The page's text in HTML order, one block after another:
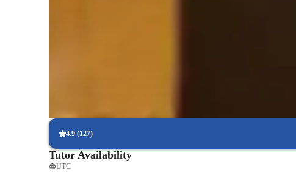
4.9 (127)
Tutor Availability
UTC